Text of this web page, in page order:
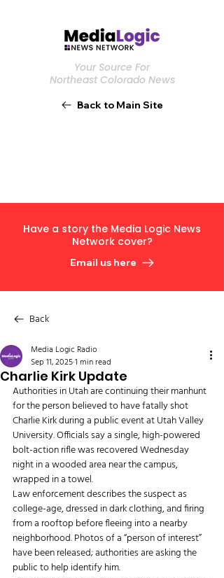
Your Source For
Northeast Colorado News
Back to Main Site
Have a story the Media Logic News
Network cover?
Email us here
Back
Charlie Kirk Update
Media Logic Radio
Sep 11, 20251 min read
Authorities in Utah are continuing their manhunt
for the person believed to have fatally shot
Charlie Kirk during a public event at Utah Valley
University. Officials say a single, high-powered
bolt-action rifle was recovered Wednesday
night in a wooded area near the campus,
wrapped in a towel.
Law enforcement describes the suspect as
college-age, dressed in dark clothing, and firing
from a rooftop before fleeing into a nearby
neighborhood. Photos of a “person of interest”
have been released; authorities are asking the
public to help identify him.